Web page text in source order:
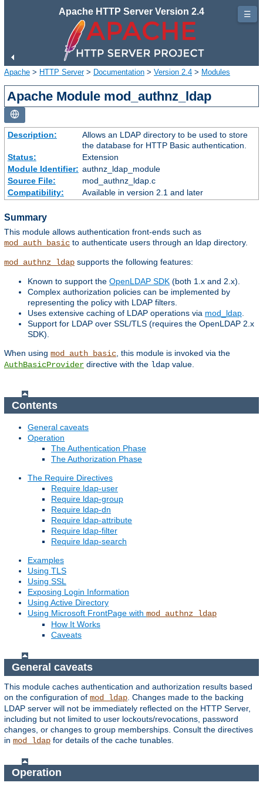
Apache HTTP Server Version 2.4
Apache > HTTP Server> Documentation > Version 2.4 > Modules
Apache Module mod_authnz_ldap
Description:
Allows an LDAP directory to be used to store
the database for HTTP Basic authentication.
Status:
Extension
Module Identifier: authnz_ldap_module
Source File:
mod_authnz_ldap.c
Compatibility:
Available in version 2.1 and later
Summary
This module allows authentication front-ends such as
mod_auth_basic to authenticate users through an ldap directory.
mod_authnz_ldap supports the following features:
Known to support the OpenLDAP SDK (both 1.x and 2.x).
Complex authorization policies can be implemented by
representing the policy with LDAP filters.
Uses extensive caching of LDAP operations via mod_ldap
Support for LDAP over SSL/TLS (requires the OpenLDAP 2.x
SDK).
When using mod_auth_basic , this module is invoked via the
AuthBasicProvider directive with the ldap value.
Contents
General caveats
Operation
The Authentication Phase
The Authorization Phase
The Require Directives
Require ldap-user
Require ldap-group
Require ldap-dn
Require ldap-attribute
Require ldap-filter
Require ldap-search
Examples
Using TLS
Using SSL
Exposing Login Information
Using Active Directory
Using Microsoft FrontPage with mod_authnz_ldap
How It Works
Caveats
General caveats
This module caches authentication and authorization results based
on the configuration of mod_ldap . Changes made to the backing
LDAP server will not be immediately reflected on the HTTP Server,
including but not limited to user lockouts/revocations, password
changes, or changes to group memberships. Consult the directives
in mod_ldap for details of the cache tunables.
Operation
☰